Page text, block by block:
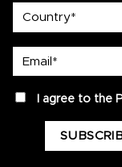
privacyI agree to the